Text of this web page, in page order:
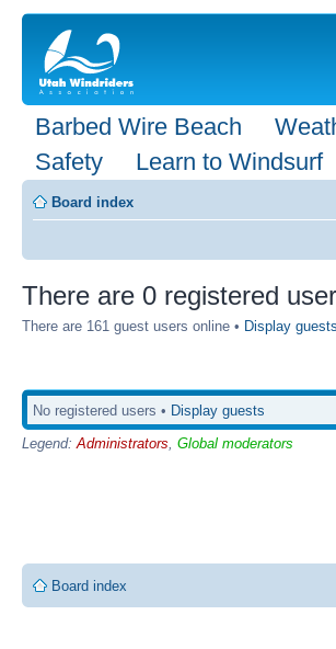
Barbed Wire Beach
Safety
Learn to Windsurf
Board index
There are 0 registered
There are 161 guest users online • Display guests
No registered users • Display guests
Legend: Administrators Global moderators
Board index